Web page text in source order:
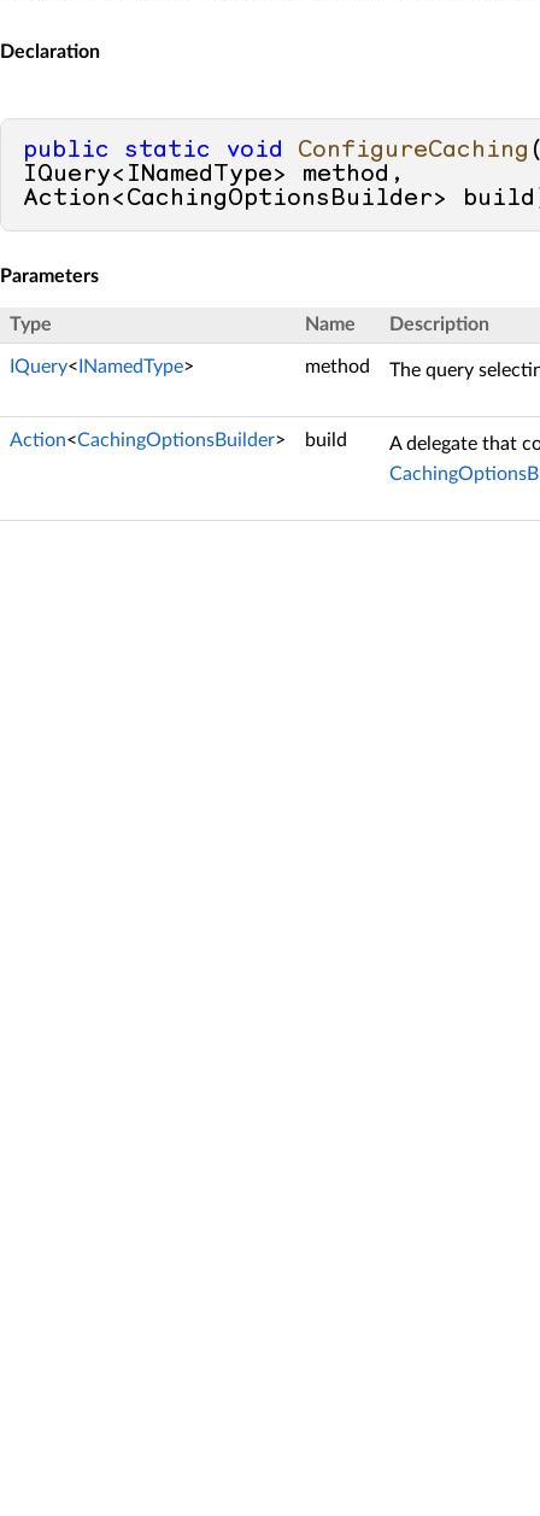
Declaration
public static void ConfigureCaching
IQuery<INamedType> method,
Action<CachingOptionsBuilder> build
Parameters
Type Name Description
IQuery< INamedType> method The query
Action<CachingOptionsBuilder> build
A delegate that